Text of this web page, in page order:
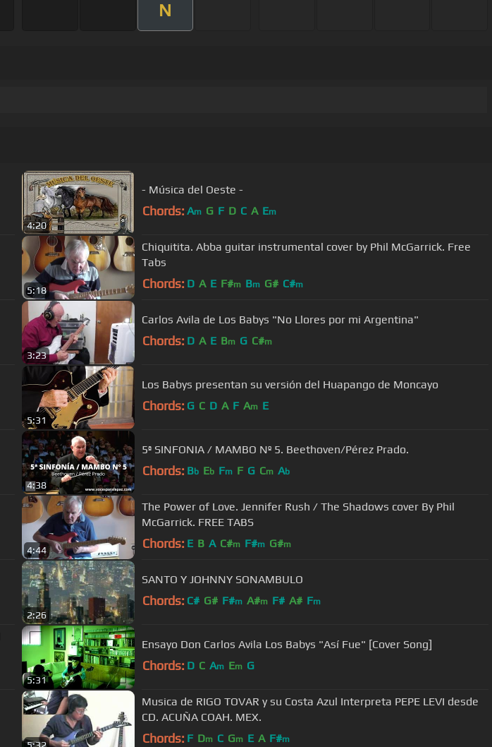
N
4:20
- Música del Oeste -
Chords: Am G F D C A Em
5:18
Chiquitita. Abba guitar instrumental cover by Phil McGarrick. Free
Tabs
Chords: D A E F#m Bm G# C#m
3:23
Carlos Avila de Los Babys "No Llores por mi Argentina"
Chords: D A E Bm G C#m
5:31
Los Babys presentan su versión del Huapango de Moncayo
Chords: G C D A F Am E
4:38
5ª SINFONIA / MAMBO Nº 5. Beethoven/Pérez Prado.
Chords: Bb Eb Fm F G Cm Ab
4:44
The Power of Love. Jennifer Rush / The Shadows cover By Phil
McGarrick. FREE TABS
Chords: E B A C#m F#m G#m
2:26
SANTO Y JOHNNY SONAMBULO
Chords: C# G# F#m A#m F# A# Fm
5:31
Ensayo Don Carlos Avila Los Babys "Así Fue" [Cover Song]
Chords: D C Am Em G
Musica de RIGO TOVAR y su Costa Azul Interpreta PEPE LEVI desde
CD. ACUÑA COAH. MEX.
Chords: F Dm C Gm E A F#m